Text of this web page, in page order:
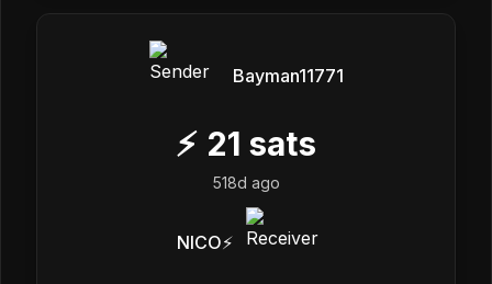
Bayman11771
⚡ 21 sats
518d ago
NICO⚡️